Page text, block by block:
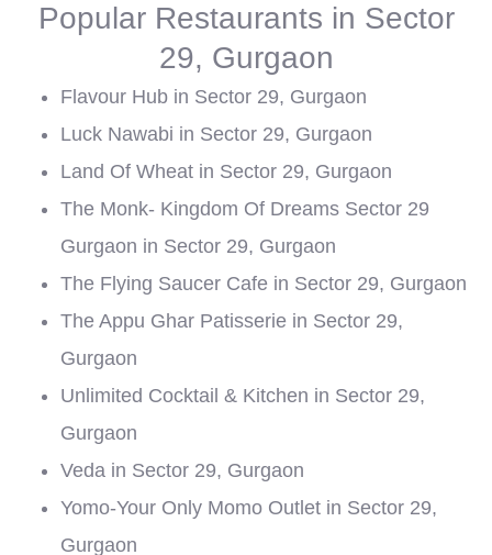
Popular Restaurants in Sector
29, Gurgaon
Flavour Hub in Sector 29, Gurgaon
Luck Nawabi in Sector 29, Gurgaon
Land Of Wheat in Sector 29, Gurgaon
The Monk- Kingdom Of Dreams Sector 29
Gurgaon in Sector 29, Gurgaon
The Flying Saucer Cafe in Sector 29, Gurgaon
The Appu Ghar Patisserie in Sector 29,
Gurgaon
Unlimited Cocktail & Kitchen in Sector 29,
Gurgaon
Veda in Sector 29, Gurgaon
Yomo-Your Only Momo Outlet in Sector 29,
Gurgaon